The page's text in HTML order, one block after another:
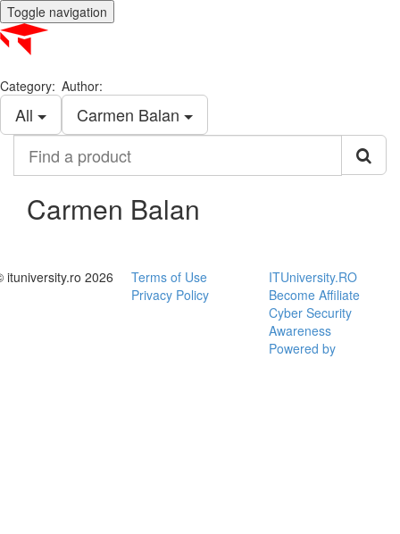
Toggle navigation
Category:
All
Author:
Carmen Balan
product
Carmen Balan
ituniversity.ro 2026
Terms of Use
Privacy Policy
ITUniversity.RO
Become Affiliate
Cyber Security
Awareness
Powered by